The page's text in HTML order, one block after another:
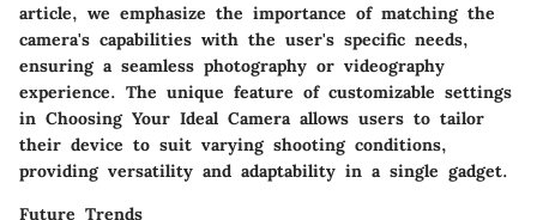
article, we emphasize the importance of matching the
camera's capabilities with the user's specific needs,
ensuring a seamless photography or videography
experience. The unique feature of customizable settings
in Choosing Your Ideal Camera allows users to tailor
their device to suit varying shooting conditions,
providing versatility and adaptability in a single gadget.
Future Trends